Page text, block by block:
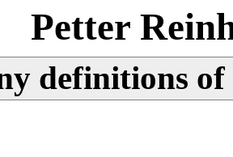
Petter
definitions